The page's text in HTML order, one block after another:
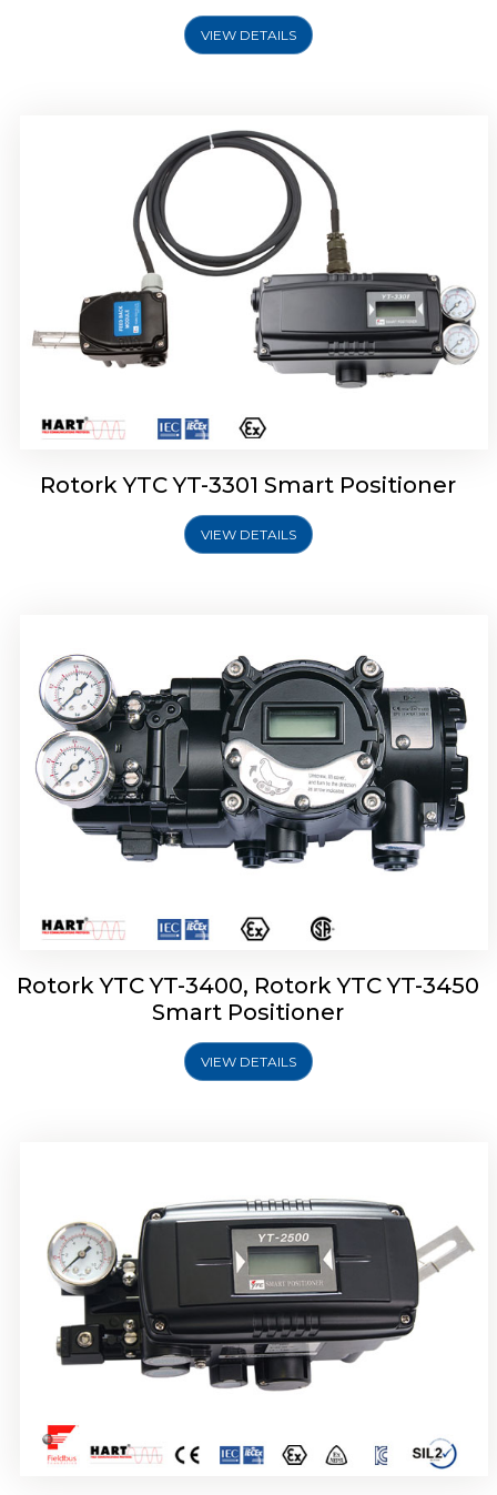
VIEW DETAILS
Rotork YTC YT-3301 Smart Positioner
VIEW DETAILS
Smart Positioner
Rotork YTC YT-3400, Rotork YTC YT-3450
Smart Positioner
VIEW DETAILS
Rotork YTC YT-2500, Rotork YTC YT-2550
Rotork YTC YT-2501 Smart Positioner